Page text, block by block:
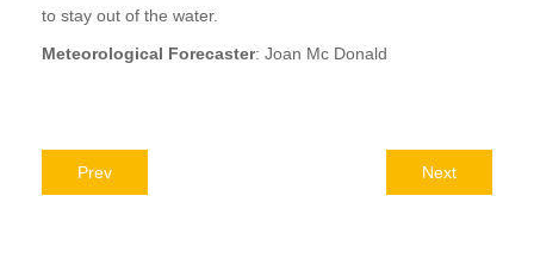
to stay out of the water.
Meteorological Forecaster: Joan Mc Donald
Prev Next